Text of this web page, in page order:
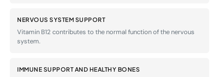
NERVOUS SYSTEM SUPPORT
Vitamin B12 contributes to the normal function of the nervous
system.
IMMUNE SUPPORT AND HEALTHY BONES